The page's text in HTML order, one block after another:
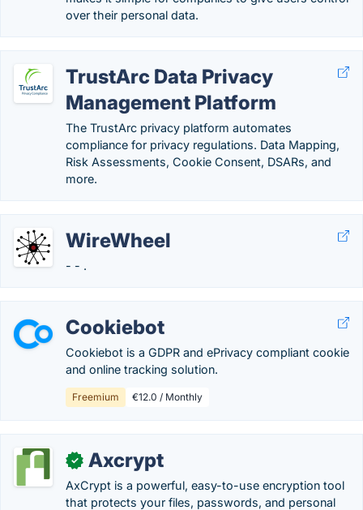
over their personal data.
TrustArc Data Privacy
Management Platform
The TrustArc privacy platform automates
compliance for privacy regulations. Data Mapping,
Risk Assessments, Cookie Consent, DSARs, and
more.
WireWheel
- - .
Cookiebot
Cookiebot is a GDPR and ePrivacy compliant cookie
and online tracking solution.
Freemium €12.0 / Monthly
✓ Axcrypt
AxCrypt is a powerful, easy-to-use encryption tool
that protects your files, passwords, and personal